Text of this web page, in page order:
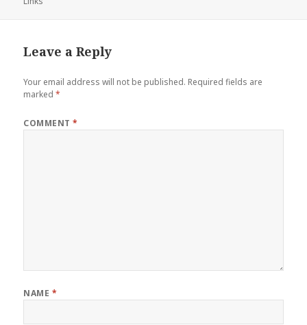
Leave a Reply
Your email address will not be published. Required fields are
marked*
COMMENT*
NAME *